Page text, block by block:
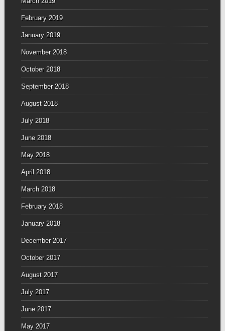
February 2019
January 2019
November 2018
October 2018
September 2018
August 2018
July 2018
June 2018
May 2018
April 2018
March 2018
February 2018
January 2018
December 2017
October 2017
August 2017
July 2017
June 2017
May 2017